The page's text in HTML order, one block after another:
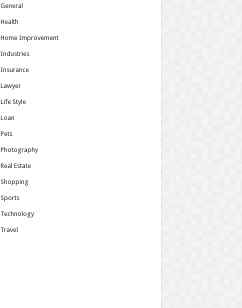
General
Health
Home Improvement
Industries
Insurance
Lawyer
Life Style
Loan
Pets
Photography
Real Estate
Shopping
Sports
Technology
Travel